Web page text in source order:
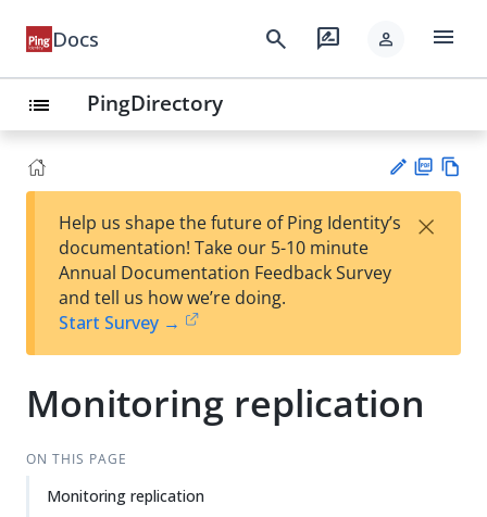
Docs search rate_review person menu
list PingDirectory
est
t
F
Help us shape the future of Ping Identity’s
documentation! Take our 5-10 minute
Annual Documentation Feedback Survey
and tell us how we’re doing.
Start Survey →
×
Monitoring replication
ON THIS PAGE
Monitoring replication